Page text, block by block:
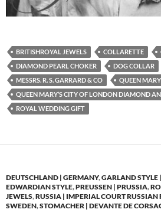
BRITISHROYAL JEWELS COLLARETTE
DIAMOND PEARL CHOKER
DOG COLLAR
MESSRS. R. S. GARRARD & CO
QUEEN MARY
QUEEN MARY’S CITY OF LONDON DIAMOND
ROYAL WEDDING GIFT
DEUTSCHLAND | GERMANY,GARLAND STYLE
EDWARDIAN STYLE,PREUSSEN | PRUSSIA,
JEWELS,RUSSIA | IMPERIAL COURT RUSSIAN
SWEDEN,STOMACHER | DEVANTE DE